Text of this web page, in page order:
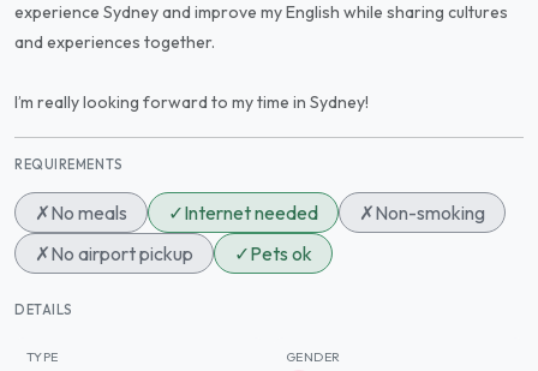
experience Sydney and improve my English while sharing cultures
and experiences together.
I’m really looking forward to my time in Sydney!
REQUIREMENTS
✗No meals ✓Internet needed ✗Non-smoking
✗No airport pickup ✓Pets ok
DETAILS
TYPE GENDER